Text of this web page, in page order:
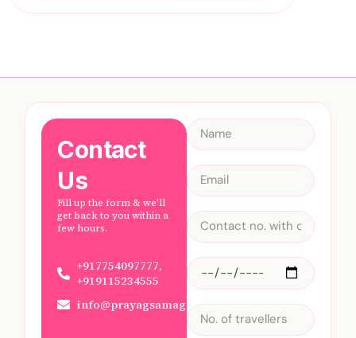
Contact
Us
Fill up the form & we'll
get back to you within a
few hours.
+917754097777,
+919115234555
info@prayagsamagam.com